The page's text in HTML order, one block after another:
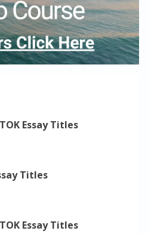
Essay Titles
Titles
Essay Titles